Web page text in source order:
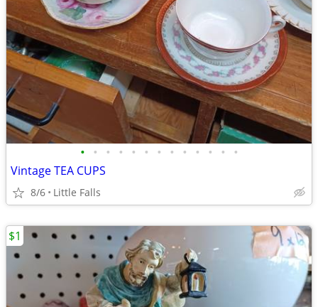
• • • • • • • • • • • • •
Vintage TEA CUPS
8/6 Little Falls
$1